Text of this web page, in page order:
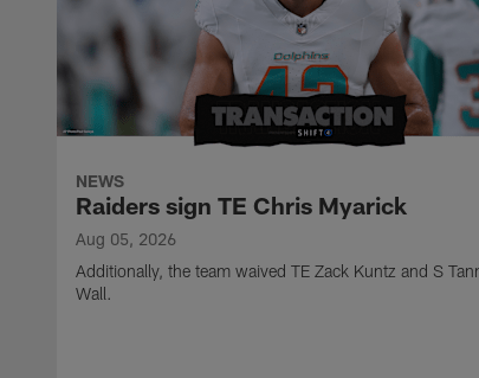
NEWS
Raiders sign TE Chris Myarick
Aug 05, 2026
Additionally, the team waived TE Zack Kuntz and S
Wall.